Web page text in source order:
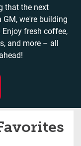
that the next
we're building
fresh coffee,
and more – all